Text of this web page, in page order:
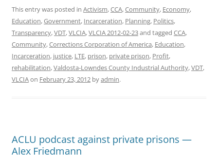
This entry was posted in Activism,CCA,Community, Economy,
Education,Government, Incarceration, Planning, Politics,
Transparency,VDT,VLCIA,VLCIA 2012-02-23and tagged CCA,
Community,Corrections Corporation of America, Education,
Incarceration, justice, LTE, prison, private prison, Profit,
rehabilitation,Valdosta-Lowndes County Industrial Authority,VDT,
VLCIAon February 23, 2012 byadmin.
ACLU podcast against private prisons —
Alex Friedmann